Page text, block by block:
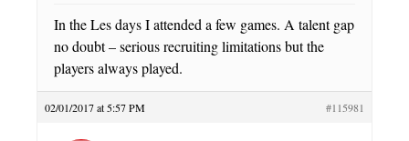
In the Les days I attended a few games. A talent gap
no doubt – serious recruiting limitations but the
players always played.
02/01/2017 at 5:57 PM #115981